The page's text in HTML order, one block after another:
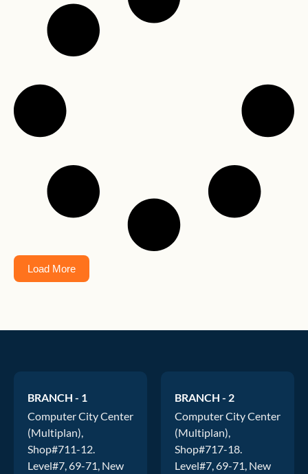
Load More
BRANCH - 1
Computer City Center
(Multiplan),
Shop#711-12.
Level#7, 69-71, New
BRANCH - 2
Computer City Center
(Multiplan),
Shop#717-18.
Level#7, 69-71, New